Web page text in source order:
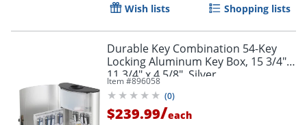
Wish lists Shopping lists
Durable Key Combination 54-Key
Locking Aluminum Key Box, 15 3/4" x
11 3/4" x 4 5/8", Silver
Item #896058
(0)
$239.99/each